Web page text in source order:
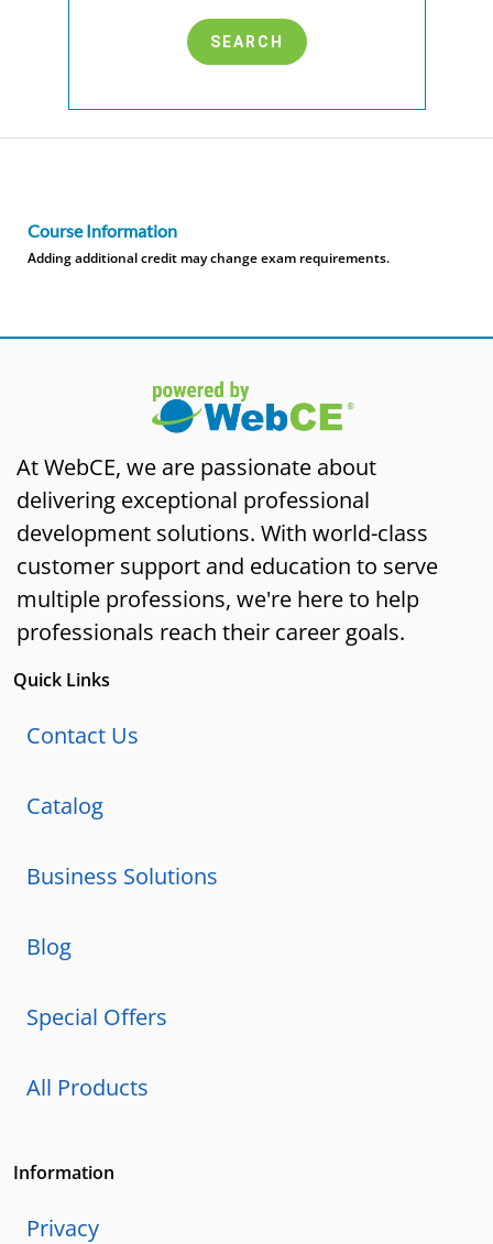
Course Information
Adding additional credit may change exam requirements.
At WebCE, we are passionate about
delivering exceptional professional
development solutions. With world-class
customer support and education to serve
multiple professions, we're here to help
professionals reach their career goals.
Quick Links
Contact Us
Catalog
Business Solutions
Blog
Special Offers
All Products
Information
Privacy